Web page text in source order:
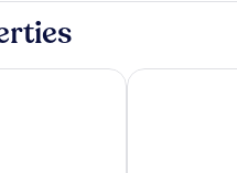
by Shangri-LaOZO George